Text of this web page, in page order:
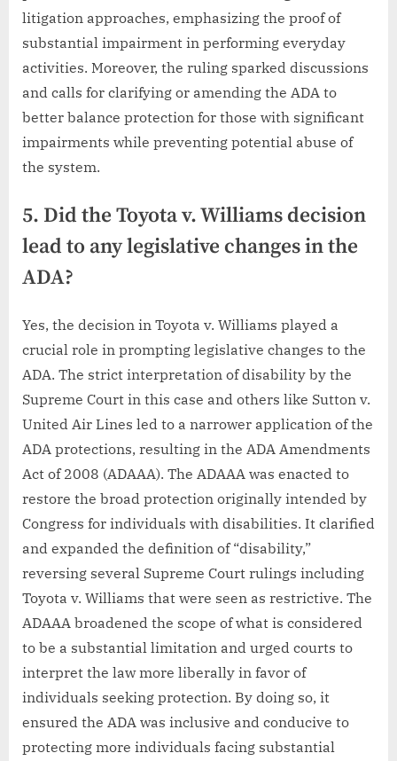
litigation approaches, emphasizing the proof of
substantial impairment in performing everyday
activities. Moreover, the ruling sparked discussions
and calls for clarifying or amending the ADA to
better balance protection for those with significant
impairments while preventing potential abuse of
the system.
5. Did the Toyota v. Williams decision
lead to any legislative changes in the
ADA?
Yes, the decision in Toyota v. Williams played a
crucial role in prompting legislative changes to the
ADA. The strict interpretation of disability by the
Supreme Court in this case and others like Sutton v.
United Air Lines led to a narrower application of the
ADA protections, resulting in the ADA Amendments
Act of 2008 (ADAAA). The ADAAA was enacted to
restore the broad protection originally intended by
Congress for individuals with disabilities. It clarified
and expanded the definition of “disability,”
reversing several Supreme Court rulings including
Toyota v. Williams that were seen as restrictive. The
ADAAA broadened the scope of what is considered
to be a substantial limitation and urged courts to
interpret the law more liberally in favor of
individuals seeking protection. By doing so, it
ensured the ADA was inclusive and conducive to
protecting more individuals facing substantial